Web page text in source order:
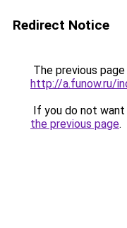
Redirect Notice
The previous
http://a.funow.ru/
If you do not
the previous page.